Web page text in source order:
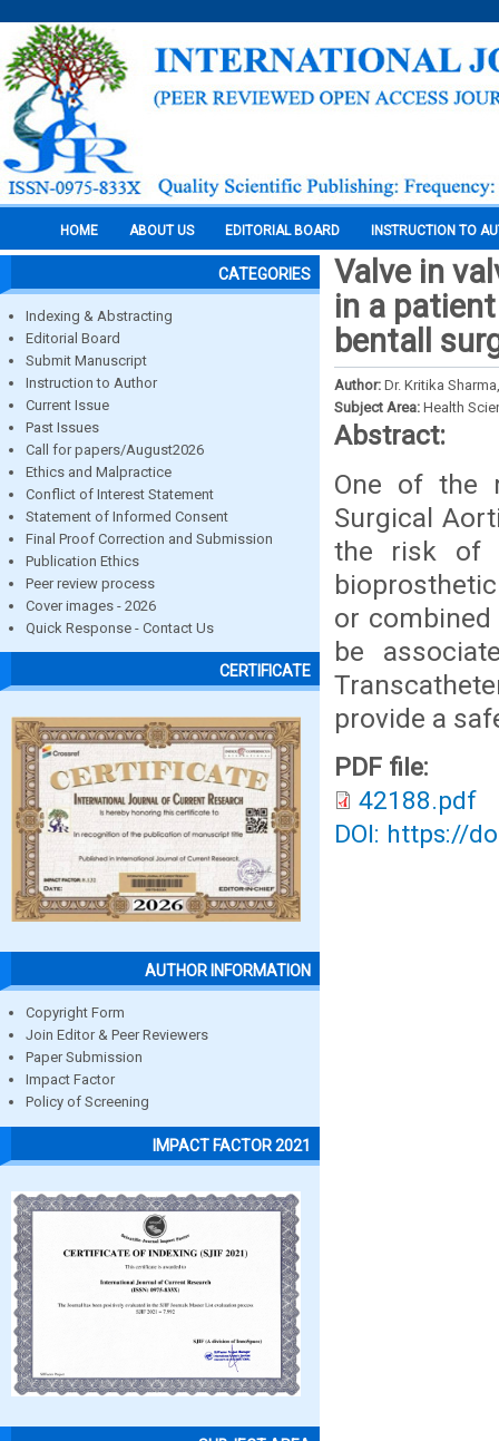
HOME ABOUT US EDITORIAL BOARD INSTRUCTION TO
CATEGORIES
Indexing & Abstracting
Editorial Board
Submit Manuscript
Instruction to Author
Current Issue
Past Issues
Call for papers/August2026
Ethics and Malpractice
Conflict of Interest Statement
Statement of Informed Consent
Final Proof Correction and Submission
Publication Ethics
Peer review process
Cover images - 2026
Quick Response - Contact Us
CERTIFICATE
AUTHOR INFORMATION
Copyright Form
Join Editor & Peer Reviewers
Paper Submission
Impact Factor
Policy of Screening
IMPACT FACTOR 2021
Valve in
in a
bentall
Author: Dr. Kritika
Subject Area: Health
Abstract:
One of the
Surgical
the risk of
or
be
provide a
PDF file:
42188.pdf
DOI: https://